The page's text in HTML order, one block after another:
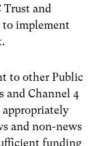
Trust and
to implement
to other Public
and Channel 4
and non-news
funding